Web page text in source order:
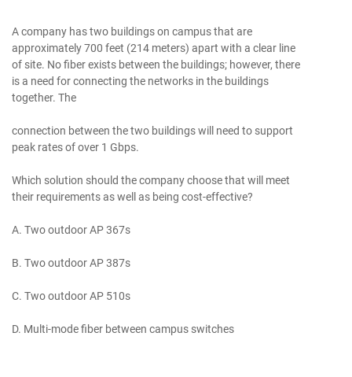
A company has two buildings on campus that are
approximately 700 feet (214 meters) apart with a clear line
of site. No fiber exists between the buildings; however, there
is a need for connecting the networks in the buildings
together. The
connection between the two buildings will need to support
peak rates of over 1 Gbps.
Which solution should the company choose that will meet
their requirements as well as being cost-effective?
A. Two outdoor AP 367s
B. Two outdoor AP 387s
C. Two outdoor AP 510s
D. Multi-mode fiber between campus switches